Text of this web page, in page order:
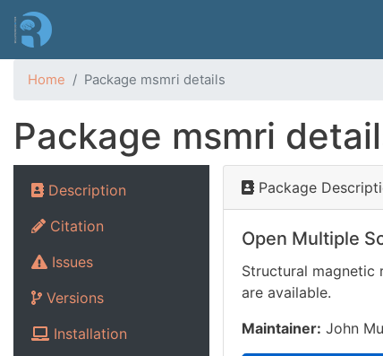
Home Package msmri details
Package msmri
Description
Citation
Issues
Versions
Installation
Package
Open Multiple
Structural magnetic
are available.
Maintainer: John